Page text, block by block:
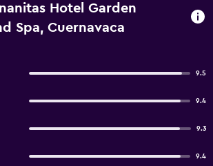
Hotel Garden
Spa, Cuernavaca
9.5
9.4
9.3
9.4